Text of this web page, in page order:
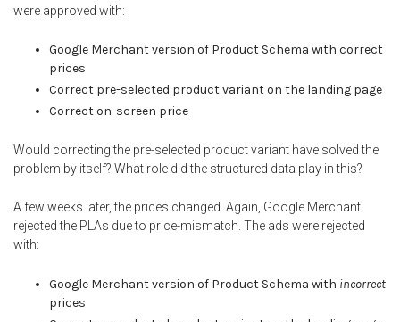
were approved with:
Google Merchant version of Product Schema with correct
prices
Correct pre-selected product variant on the landing page
Correct on-screen price
Would correcting the pre-selected product variant have solved the
problem by itself? What role did the structured data play in this?
A few weeks later, the prices changed. Again, Google Merchant
rejected the PLAs due to price-mismatch. The ads were rejected
with:
Google Merchant version of Product Schema with incorrect
prices